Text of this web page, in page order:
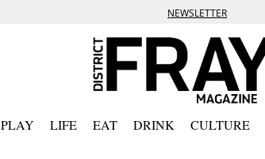
NEWSLETTER
PLAY LIFE EAT DRINK CULTURE